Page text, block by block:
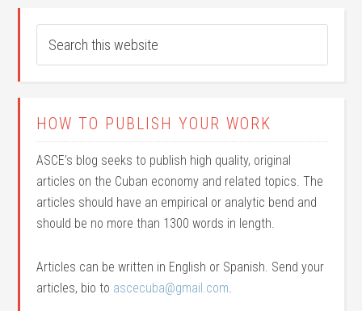
HOW TO PUBLISH YOUR WORK
ASCE’s blog seeks to publish high quality, original
articles on the Cuban economy and related topics. The
articles should have an empirical or analytic bend and
should be no more than 1300 words in length.
Articles can be written in English or Spanish. Send your
articles, bio to ascecuba@gmail.com.